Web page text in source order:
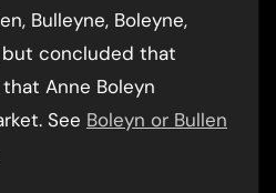
Bulleyne, Boleyne,
but concluded that
Anne Boleyn
See Boleyn or Bullen